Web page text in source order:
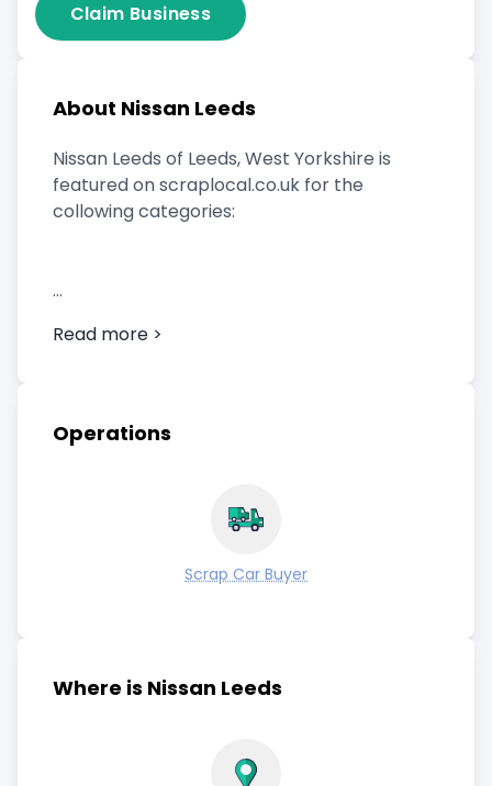
Claim Business
About Nissan Leeds
Nissan Leeds of Leeds, West Yorkshire is
featured on scraplocal.co.uk for the
collowing categories:
Read more >
Operations
Scrap Car Buyer
Where is Nissan Leeds